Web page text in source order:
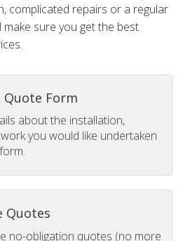
complicated repairs or a regular
make sure you get the best
Quote Form
about the installation,
you would like undertaken
Quotes
no-obligation quotes (no more